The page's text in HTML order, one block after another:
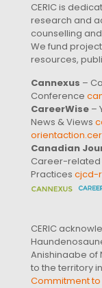
CERIC is
research and
counselling
We fund
resources,
Cannexus –
Conference
CareerWise –
News & Views
Canadian
Career-related
Practices cjcd-
CERIC
Anishinaabe of
to the territory
Commitment